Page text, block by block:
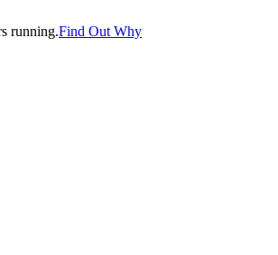
running.Find Out Why